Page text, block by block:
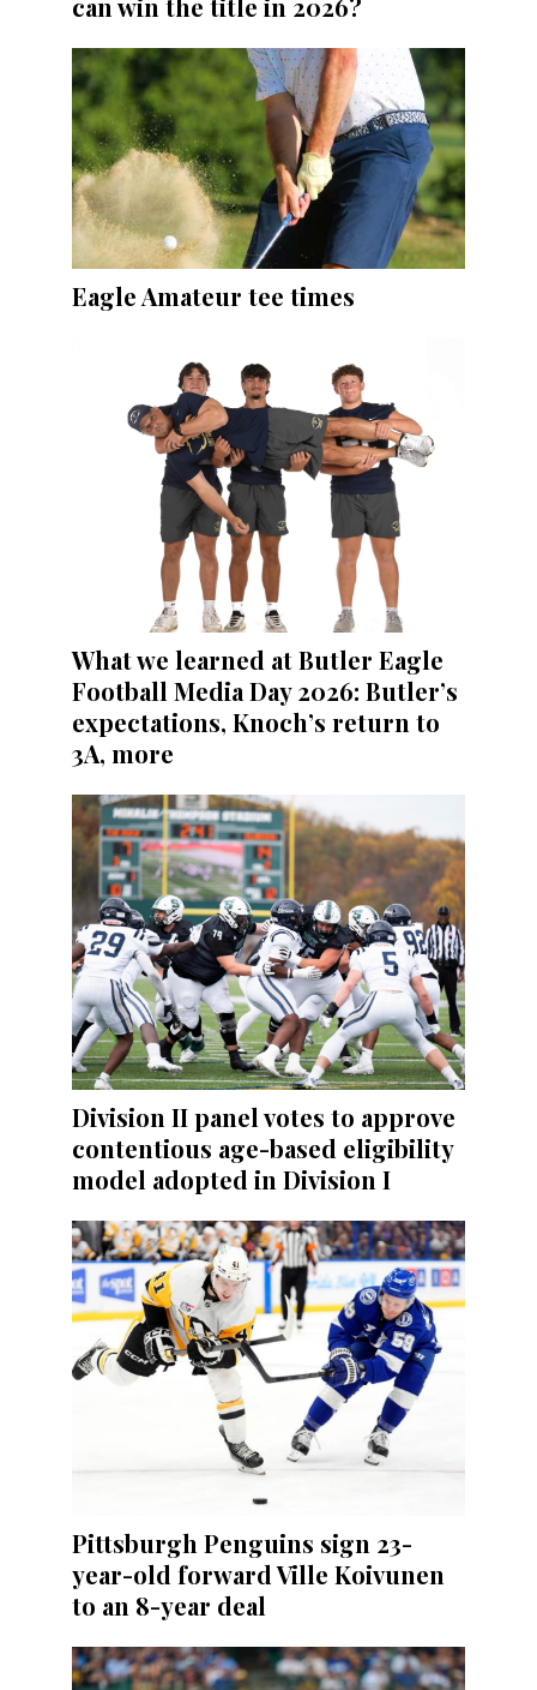
can win the title in 2026?
Eagle Amateur tee times
What we learned at Butler Eagle
Football Media Day 2026: Butler’s
expectations, Knoch’s return to
3A, more
Division II panel votes to approve
contentious age-based eligibility
model adopted in Division I
Pittsburgh Penguins sign 23-
year-old forward Ville Koivunen
to an 8-year deal